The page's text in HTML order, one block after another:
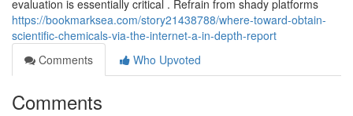
evaluation is essentially critical . Refrain from shady platforms
https://bookmarksea.com/story21438788/where-toward-obtain-
scientific-chemicals-via-the-internet-a-in-depth-report
Comments
Who Upvoted
Comments